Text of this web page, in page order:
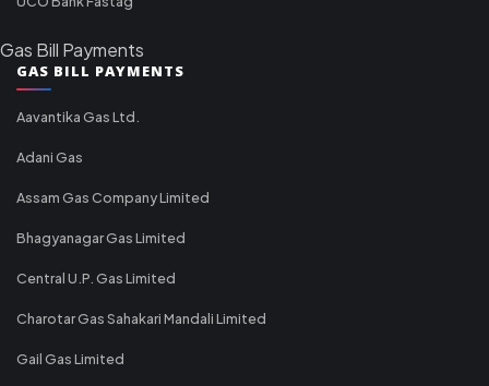
Gas Bill Payments
GAS BILL PAYMENTS
Aavantika Gas Ltd.
Adani Gas
Assam Gas Company Limited
Bhagyanagar Gas Limited
Central U.P. Gas Limited
Charotar Gas Sahakari Mandali Limited
Gail Gas Limited